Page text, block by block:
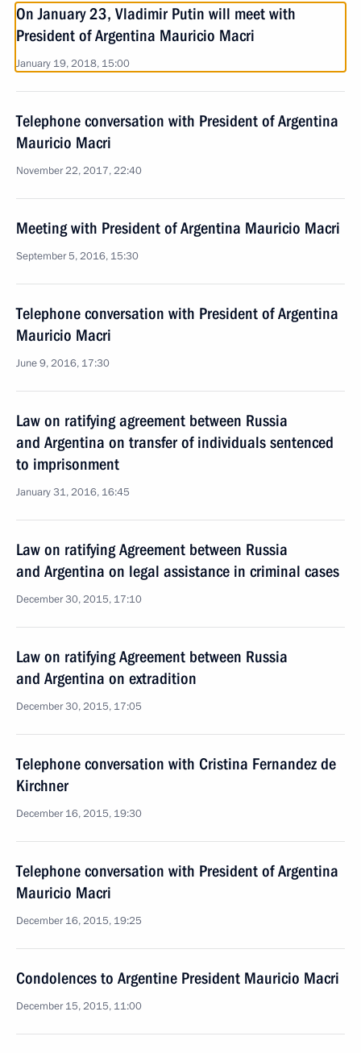
On January 23, Vladimir Putin will meet with
President of Argentina Mauricio Macri
January 19, 2018, 15:00
Telephone conversation with President of Argentina
Mauricio Macri
November 22, 2017, 22:40
Meeting with President of Argentina Mauricio Macri
September 5, 2016, 15:30
Telephone conversation with President of Argentina
Mauricio Macri
June 9, 2016, 17:30
Law on ratifying agreement between Russia
and Argentina on transfer of individuals sentenced
to imprisonment
January 31, 2016, 16:45
Law on ratifying Agreement between Russia
and Argentina on legal assistance in criminal cases
December 30, 2015, 17:10
Law on ratifying Agreement between Russia
and Argentina on extradition
December 30, 2015, 17:05
Telephone conversation with Cristina Fernandez de
Kirchner
December 16, 2015, 19:30
Telephone conversation with President of Argentina
Mauricio Macri
December 16, 2015, 19:25
Condolences to Argentine President Mauricio Macri
December 15, 2015, 11:00